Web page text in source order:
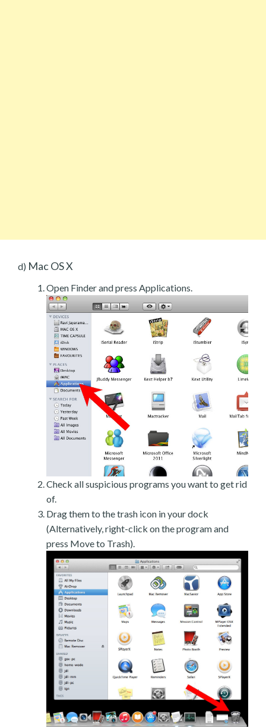
d) Mac OS X
Open Finder and press Applications.
Check all suspicious programs you want to get rid
of.
Drag them to the trash icon in your dock
(Alternatively, right-click on the program and
press Move to Trash).